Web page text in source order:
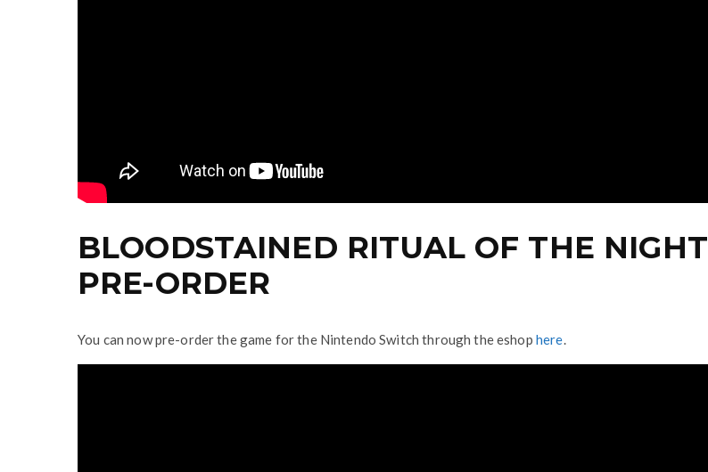
BLOODSTAINED RITUAL OF THE NIGHT
PRE-ORDER
You can now pre-order the game for the Nintendo Switch through the eshop here.